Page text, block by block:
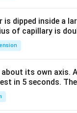
^
dipped inside a
of capillary is
its own axis.
in 5 seconds.